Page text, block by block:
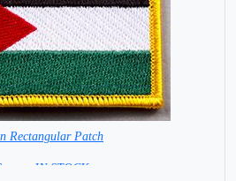
Rectangular Patch
cm = IN STOCK =